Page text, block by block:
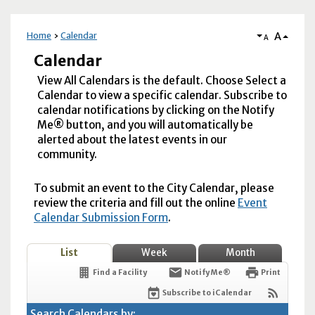
Home Calendar A A
Calendar
View All Calendars is the default. Choose Select a
Calendar to view a specific calendar. Subscribe to
calendar notifications by clicking on the Notify
Me® button, and you will automatically be
alerted about the latest events in our
community.
To submit an event to the City Calendar, please
review the criteria and fill out the online Event
Calendar Submission Form.
List Week Month
Find a Facility Notify Me® Print
Subscribe to iCalendar